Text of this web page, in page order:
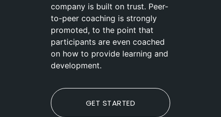
company is built on trust. Peer-
to-peer coaching is strongly
promoted, to the point that
participants are even coached
on how to provide learning and
development.
GET STARTED